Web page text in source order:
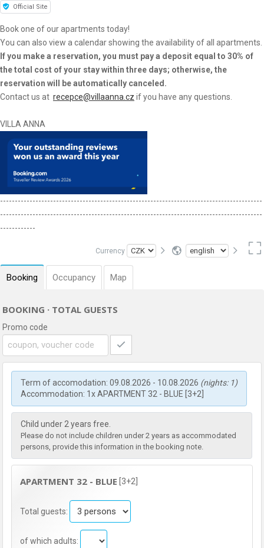
Official Site
Book one of our apartments today!
You can also view a calendar showing the availability of all apartments.
If you make a reservation, you must pay a deposit equal to 30% of
the total cost of your stay within three days; otherwise, the
reservation will be automatically canceled.
Contact us at recepce@villaanna.cz if you have any questions.
VILLA ANNA
-----------------------------------------------------------------------------------------
-----------------------------------------------------------------------------------------
------------
Currency
Booking Occupancy Map
BOOKING · TOTAL GUESTS
Promo code
Term of accomodation: 09.08.2026 - 10.08.2026 (nights: 1)
Accommodation: 1x APARTMENT 32 - BLUE [3+2]
Child under 2 years free.
Please do not include children under 2 years as accommodated
persons, provide this information in the booking note.
APARTMENT 32 - BLUE [3+2]
Total guests:
of which adults: